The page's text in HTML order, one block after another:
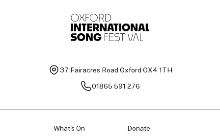
37 Fairacres Road Oxford OX4 1TH
01865 591 276
What's On
Donate